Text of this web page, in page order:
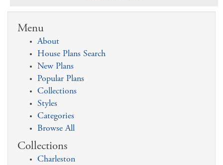
Menu
About
House Plans Search
New Plans
Popular Plans
Collections
Styles
Categories
Browse All
Collections
Charleston